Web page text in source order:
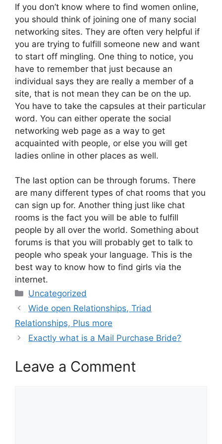
If you don’t know where to find women online,
you should think of joining one of many social
networking sites. They are often very helpful if
you are trying to fulfill someone new and want
to start off mingling. One thing to notice, you
have to remember that just because an
individual says they are really a member of a
site, that is not mean they can be on the up.
You have to take the capsules at their particular
word. You can either operate the social
networking web page as a way to get
acquainted with people, or else you will get
ladies online in other places as well.
The last option can be through forums. There
are many different types of chat rooms that you
can sign up for. Another thing just like chat
rooms is the fact you will be able to fulfill
people by all over the world. Something about
forums is that you will probably get to talk to
people who speak your language. This is the
best way to know how to find girls via the
internet.
Categories
Uncategorized
Wide open Relationships, Triad
Relationships, Plus more
Exactly what is a Mail Purchase Bride?
Leave a Comment